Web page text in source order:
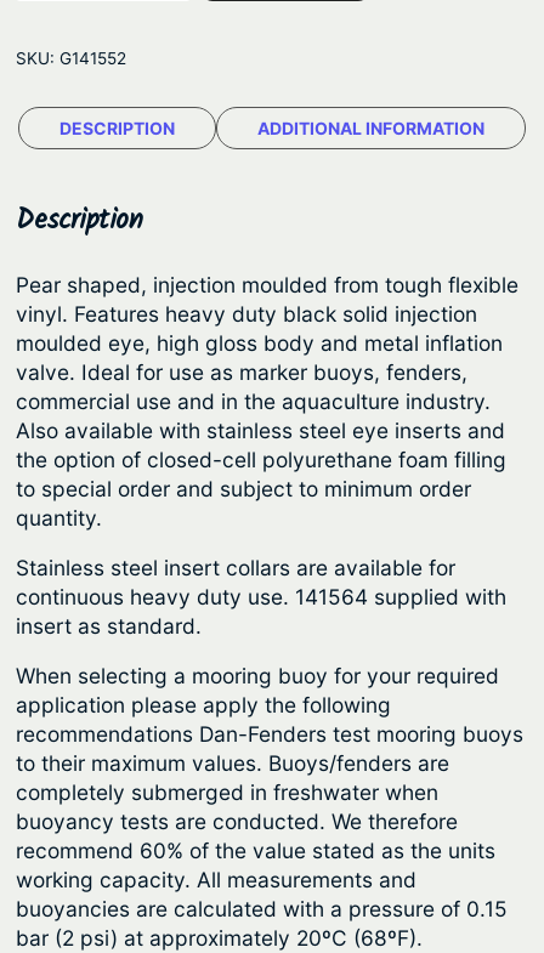
7
5
t
h
r
o
u
h
7
5
3
.
9
6
-
e
n
e
r
u
o
y
/
F
e
n
d
r
–
n
f
l
a
t
a
b
l
e
SKU: G141552
DESCRIPTION ADDITIONAL INFORMATION
Description
Pear shaped, injection moulded from tough flexible
vinyl. Features heavy duty black solid injection
moulded eye, high gloss body and metal inflation
valve. Ideal for use as marker buoys, fenders,
commercial use and in the aquaculture industry.
Also available with stainless steel eye inserts and
the option of closed-cell polyurethane foam filling
to special order and subject to minimum order
quantity.
Stainless steel insert collars are available for
continuous heavy duty use. 141564 supplied with
insert as standard.
When selecting a mooring buoy for your required
application please apply the following
recommendations Dan-Fenders test mooring buoys
to their maximum values. Buoys/fenders are
completely submerged in freshwater when
buoyancy tests are conducted. We therefore
recommend 60% of the value stated as the units
working capacity. All measurements and
buoyancies are calculated with a pressure of 0.15
bar (2 psi) at approximately 20ºC (68ºF).